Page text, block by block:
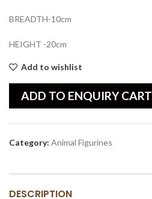
BREADTH-10cm
HEIGHT -20cm
Add to wishlist
ADD TO ENQUIRY CART
Category: Animal Figurines
DESCRIPTION